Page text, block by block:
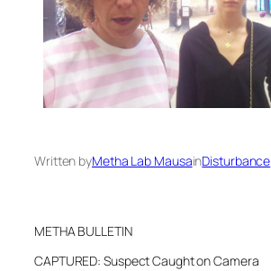
Written byMetha Lab MausainDisturbance
METHA BULLETIN
CAPTURED: Suspect Caught on Camera